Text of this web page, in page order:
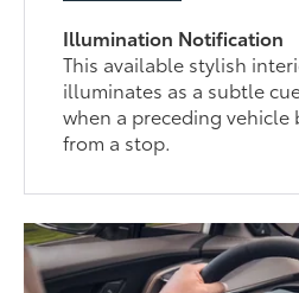
Illumination Notification
This available stylish
illuminates as a subtle
when a preceding vehicle
from a stop.